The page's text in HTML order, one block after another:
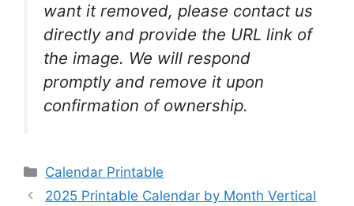
want it removed, please contact us
directly and provide the URL link of
the image. We will respond
promptly and remove it upon
confirmation of ownership.
Categories
Calendar Printable
2025 Printable Calendar by Month Vertical